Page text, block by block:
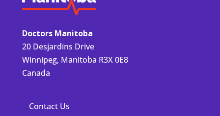
Doctors Manitoba
20 Desjardins Drive
Winnipeg, Manitoba R3X 0E8
Canada
Contact Us